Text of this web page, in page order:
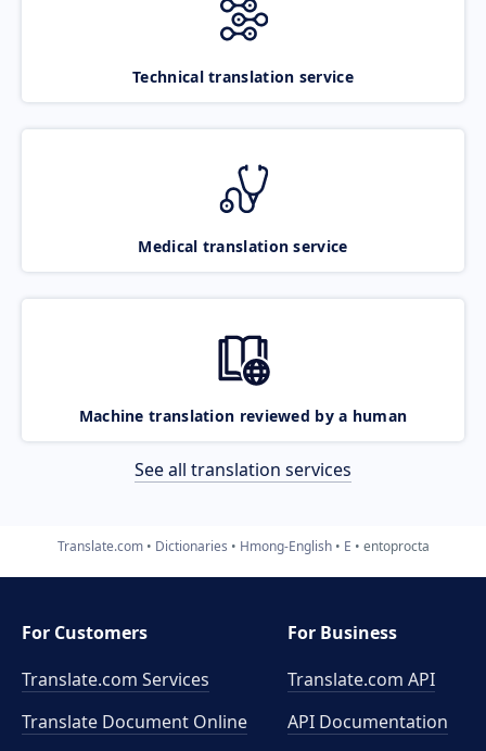
Technical translation service
Medical translation service
Machine translation reviewed by a human
See all translation services
Translate.com Dictionaries Hmong-English E entoprocta
For Customers
Translate.com Services
Translate Document Online
For Business
Translate.com API
API Documentation